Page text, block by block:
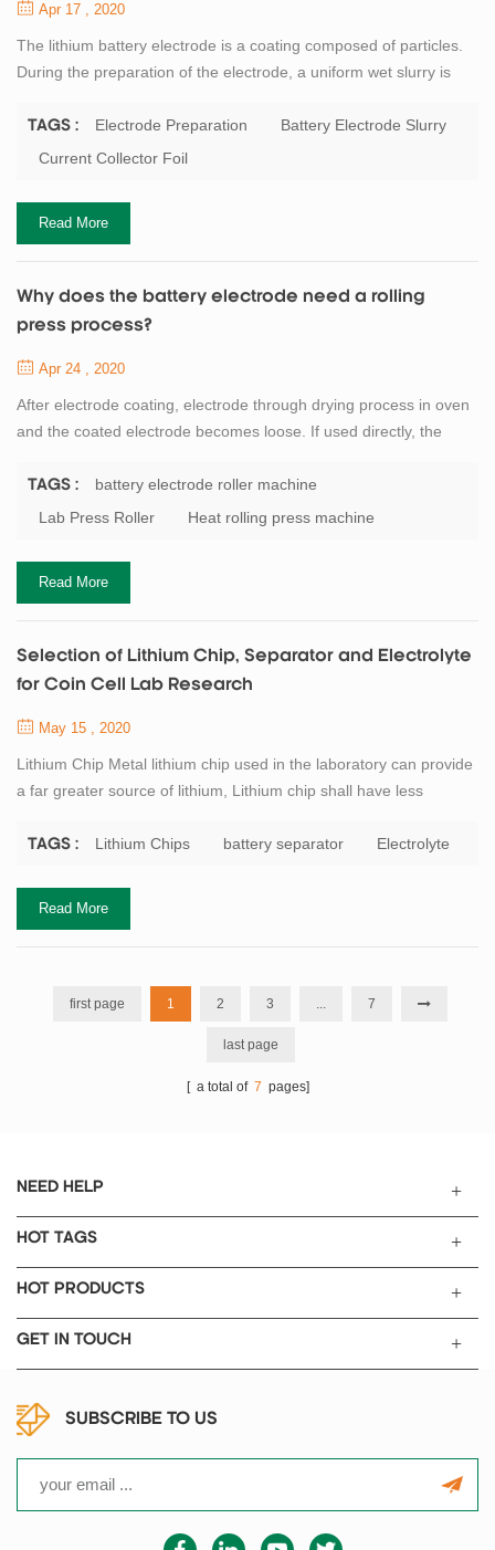
Apr 17 , 2020
The lithium battery electrode is a coating composed of particles.
During the preparation of the electrode, a uniform wet slurry is
the dehumidification coating is removed by drying. Battery binder
or dispersant as well as conductive agent such as carbon black
con...
TAGS : Electrode Preparation
Battery Electrode Slurry
Current Collector Foil
Read More
Why does the battery electrode need a rolling
press process?
Apr 24 , 2020
After electrode coating, electrode through drying process in oven
and the coated electrode becomes loose. If used directly, the
damage after being soaked by electrolyte. The electrode can be
pressed by the battery electrode roller machine. The stability,
were improved, and t...
TAGS :
battery electrode roller machine
Lab Press Roller
Heat rolling press machine
Read More
Selection of Lithium Chip, Separator and Electrolyte
for Coin Cell Lab Research
May 15 , 2020
Lithium Chip Metal lithium chip used in the laboratory can provide
a far greater source of lithium, Lithium chip shall have less
be measured, and the purity of lithium chip shall not be less than
TAGS : Lithium Chips battery separator Electrolyte
Read More
first page 1 2 3 ... 7
last page
[ a total of 7 pages]
NEED HELP
HOT TAGS
HOT PRODUCTS
GET IN TOUCH
SUBSCRIBE TO US